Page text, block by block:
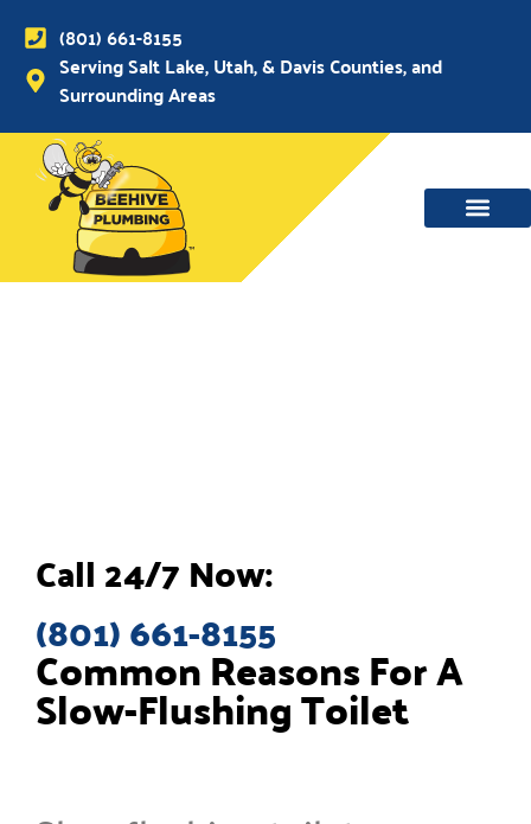
(801) 661-8155
Serving Salt Lake, Utah, & Davis Counties, and
Surrounding Areas
Common Reasons For A
Slow-Flushing Toilet
Call 24/7 Now:
(801) 661-8155